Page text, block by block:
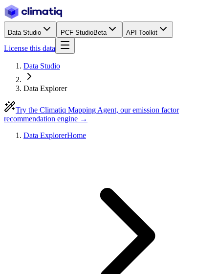
Data Studio PCF StudioBeta API Toolkit
License this data
Data Studio
Data Explorer
Try the Climatiq Mapping Agent, our emission factor
recommendation engine →
Data ExplorerHome